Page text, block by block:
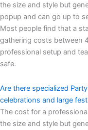
the size and style but
popup and can go up to
Most people find that a
gathering costs between
professional setup and
safe.
Are there specialized
celebrations and large
The cost for a
the size and style but